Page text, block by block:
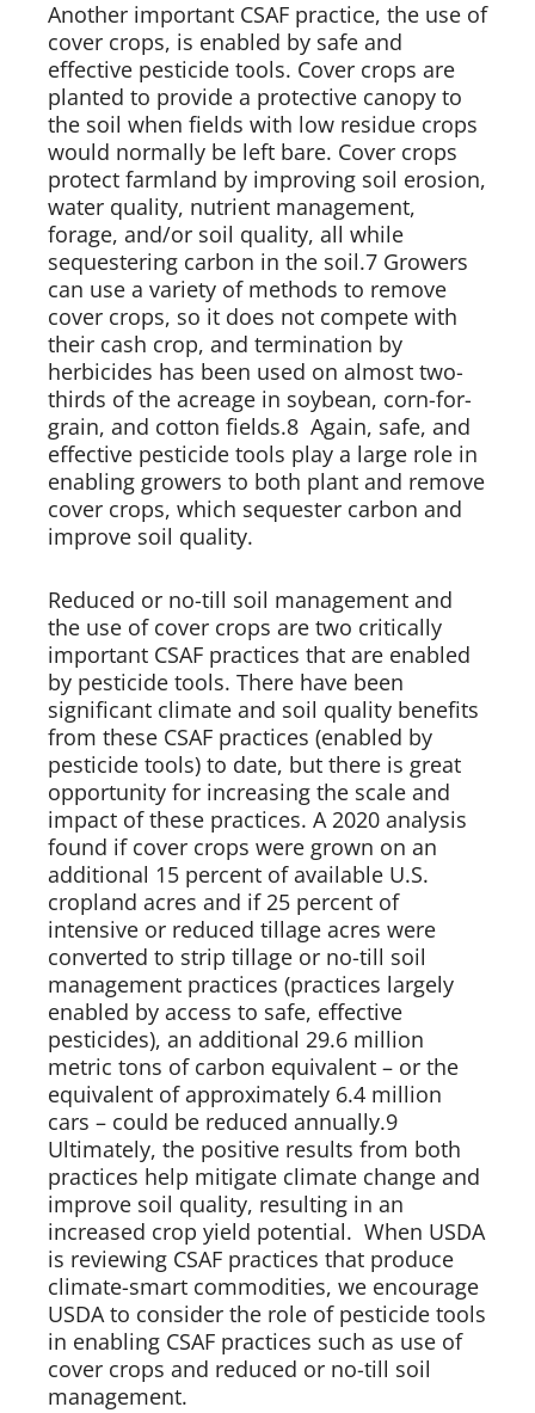
Another important CSAF practice, the use of
cover crops, is enabled by safe and
effective pesticide tools. Cover crops are
planted to provide a protective canopy to
the soil when fields with low residue crops
would normally be left bare. Cover crops
protect farmland by improving soil erosion,
water quality, nutrient management,
forage, and/or soil quality, all while
sequestering carbon in the soil.7 Growers
can use a variety of methods to remove
cover crops, so it does not compete with
their cash crop, and termination by
herbicides has been used on almost two-
thirds of the acreage in soybean, corn-for-
grain, and cotton fields.8  Again, safe, and
effective pesticide tools play a large role in
enabling growers to both plant and remove
cover crops, which sequester carbon and
improve soil quality.
Reduced or no-till soil management and
the use of cover crops are two critically
important CSAF practices that are enabled
by pesticide tools. There have been
significant climate and soil quality benefits
from these CSAF practices (enabled by
pesticide tools) to date, but there is great
opportunity for increasing the scale and
impact of these practices. A 2020 analysis
found if cover crops were grown on an
additional 15 percent of available U.S.
cropland acres and if 25 percent of
intensive or reduced tillage acres were
converted to strip tillage or no-till soil
management practices (practices largely
enabled by access to safe, effective
pesticides), an additional 29.6 million
metric tons of carbon equivalent – or the
equivalent of approximately 6.4 million
cars – could be reduced annually.9
Ultimately, the positive results from both
practices help mitigate climate change and
improve soil quality, resulting in an
increased crop yield potential.  When USDA
is reviewing CSAF practices that produce
climate-smart commodities, we encourage
USDA to consider the role of pesticide tools
in enabling CSAF practices such as use of
cover crops and reduced or no-till soil
management.